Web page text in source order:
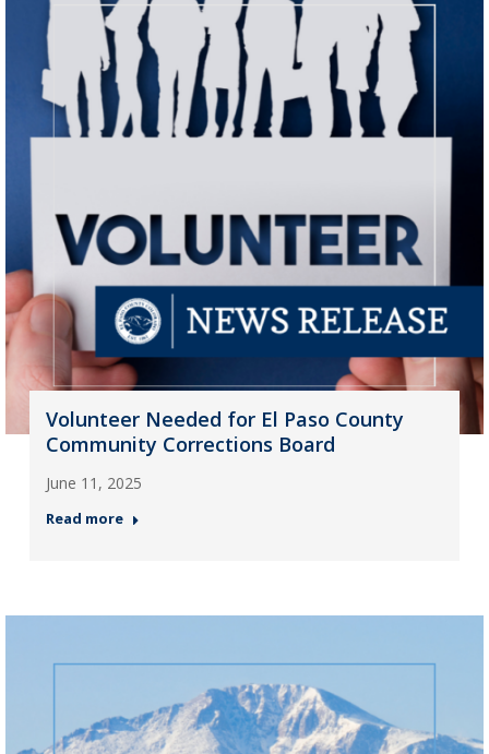
Volunteer Needed for El Paso County
Community Corrections Board
June 11, 2025
Read more